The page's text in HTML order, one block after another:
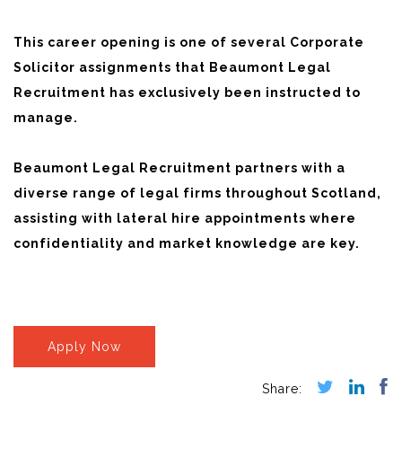
This career opening is one of several Corporate
Solicitor assignments that Beaumont Legal
Recruitment has exclusively been instructed to
manage.
Beaumont Legal Recruitment partners with a
diverse range of legal firms throughout Scotland,
assisting with lateral hire appointments where
confidentiality and market knowledge are key.
Apply Now